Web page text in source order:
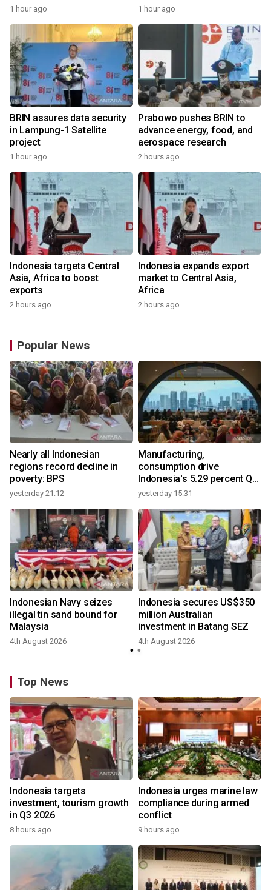
1 hour ago 1 hour ago
BRIN assures data security
in Lampung-1 Satellite
project
1 hour ago
Prabowo pushes BRIN to
advance energy, food, and
aerospace research
2 hours ago
Indonesia targets Central
Asia, Africa to boost
exports
2 hours ago
Indonesia expands export
market to Central Asia,
Africa
2 hours ago
Popular News
Nearly all Indonesian
regions record decline in
poverty: BPS
yesterday 21:12
Manufacturing,
consumption drive
Indonesia's 5.29 percent Q2
growth
yesterday 15:31
Indonesian Navy seizes
illegal tin sand bound for
Malaysia
4th August 2026
Indonesia secures US$350
million Australian
investment in Batang SEZ
4th August 2026
Top News
Indonesia targets
investment, tourism growth
in Q3 2026
8 hours ago
Indonesia urges marine law
compliance during armed
conflict
9 hours ago